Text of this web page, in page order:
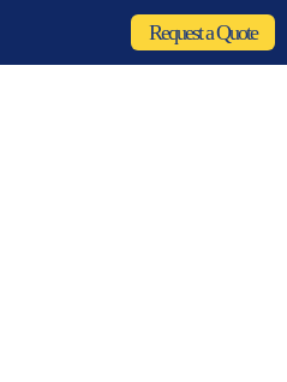
Request a Quote